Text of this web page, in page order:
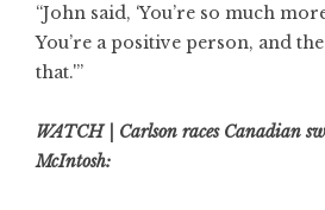
“John said, ‘You’re so much
You’re a positive person, and
that.'”
WATCH | Carlson races Canadian
McIntosh: